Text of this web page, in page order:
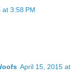
3:58 PM
April 15, 2015 at